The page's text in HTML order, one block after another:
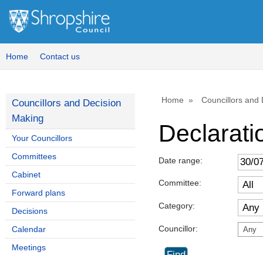
Home Contact us
Home Councillors and
Date range:
Committee:
Category:
Councillor: Any
Councillors and Decision
Making
Your Councillors
Committees
Cabinet
Forward plans
Decisions
Calendar
Meetings